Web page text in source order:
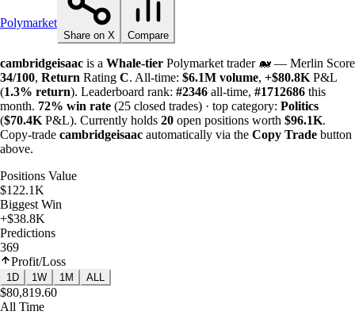
Polymarket
Share on X Compare
cambridgeisaac is a Whale-tier Polymarket trader 🐋 — Merlin Score
34/100, Return Rating C. All-time: $6.1M volume, +$80.8K P&L
(1.3% return). Leaderboard rank: #2346 all-time, #1712686 this
month. 72% win rate (25 closed trades) · top category: Politics
($70.4K P&L). Currently holds 20 open positions worth $96.1K.
Copy-trade cambridgeisaac automatically via the Copy Trade button
above.
Positions Value
$122.1K
Biggest Win
+$38.8K
Predictions
369
Profit/Loss
1D 1W 1M ALL
$80,819.60
All Time